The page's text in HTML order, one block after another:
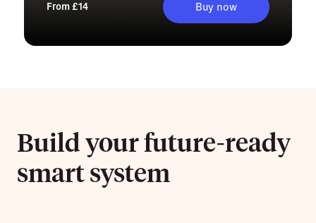
From £14 Buy now
Build your future-ready
smart system